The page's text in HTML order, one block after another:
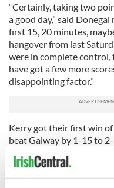
“Certainly, taking two
a good day,” said
first 15, 20 minutes,
hangover from last
were in complete control,
have got a few more
disappointing factor.”
Kerry got their first win
beat Galway by 1-15 to
the hosts came from
via Killian Spillane after
card hurt the Tribesmen.